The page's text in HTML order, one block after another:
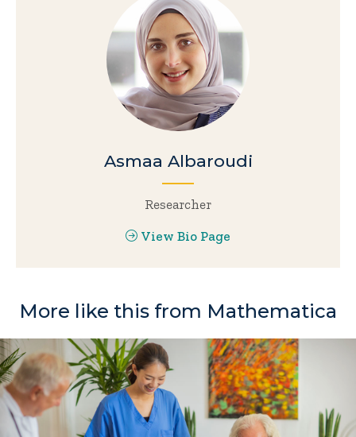
Asmaa Albaroudi
Researcher
View Bio Page
More like this from Mathematica